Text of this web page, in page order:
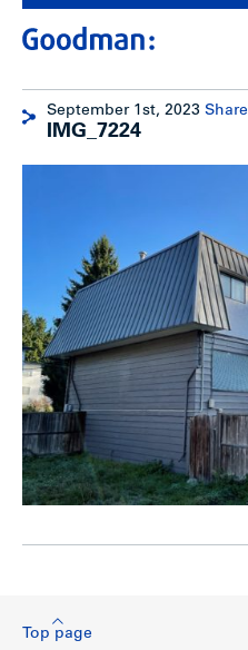
September 1st, 2023 Share
IMG_7224
Top page